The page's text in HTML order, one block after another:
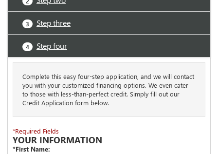
3 Step three
4 Step four
Complete this easy four-step application, and we will contact
you with your customized financing options. We even cater
to those with less-than-perfect credit. Simply fill out our
Credit Application form below.
*Required Fields
YOUR INFORMATION
*First Name: